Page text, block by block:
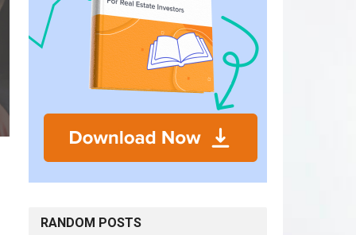
RANDOM POSTS